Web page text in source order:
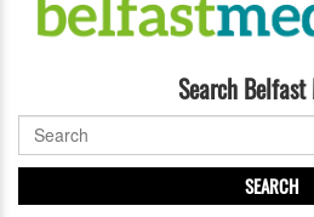
Search Belfast
SEARCH